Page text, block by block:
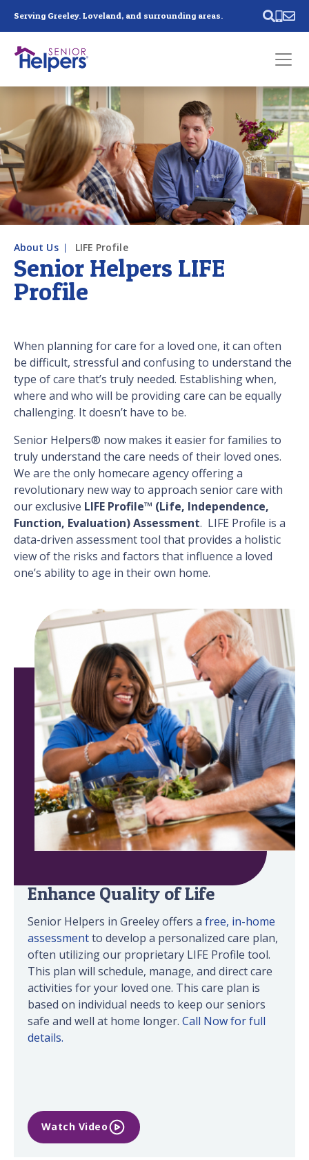
Serving Greeley. Loveland, and surrounding areas.
Past main navigation
Contact
Senior Helpers LIFE
Profile
About Us LIFE Profile
When planning for care for a loved one, it can often
be difficult, stressful and confusing to understand the
type of care that’s truly needed. Establishing when,
where and who will be providing care can be equally
challenging. It doesn’t have to be.
Senior Helpers® now makes it easier for families to
truly understand the care needs of their loved ones.
We are the only homecare agency offering a
revolutionary new way to approach senior care with
our exclusive LIFE Profile™ (Life, Independence,
Function, Evaluation) Assessment. LIFE Profile is a
data-driven assessment tool that provides a holistic
view of the risks and factors that influence a loved
one’s ability to age in their own home.
Enhance Quality of Life
Senior Helpers in Greeley offers a free, in-home
assessmentto develop a personalized care plan,
often utilizing our proprietary LIFE Profile tool.
This plan will schedule, manage, and direct care
activities for your loved one. This care plan is
based on individual needs to keep our seniors
safe and well at home longer. Call Now for full
details.
Watch Video